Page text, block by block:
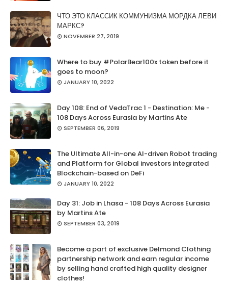
ЧТО ЭТО КЛАССИК КОММУНИЗМА МОРДКА ЛЕВИ
МАРКС?
NOVEMBER 27, 2019
Where to buy #PolarBear100x token before it
goes to moon?
JANUARY 10, 2022
Day 108: End of VedaTrac 1 - Destination: Me -
108 Days Across Eurasia by Martins Ate
SEPTEMBER 06, 2019
The Ultimate All-in-one AI-driven Robot trading
and Platform for Global investors integrated
Blockchain-based on DeFi
JANUARY 10, 2022
Day 31: Job in Lhasa - 108 Days Across Eurasia
by Martins Ate
SEPTEMBER 03, 2019
Become a part of exclusive Delmond Clothing
partnership network and earn regular income
by selling hand crafted high quality designer
clothes!